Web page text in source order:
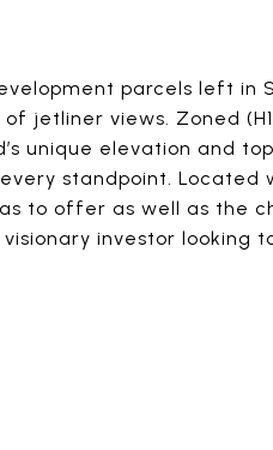
parcels left in
jetliner views. Zoned
unique elevation and
standpoint. Located
to offer as well as the
investor looking